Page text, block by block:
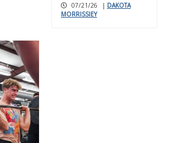
07/21/26 | DAKOTA
MORRISSIEY